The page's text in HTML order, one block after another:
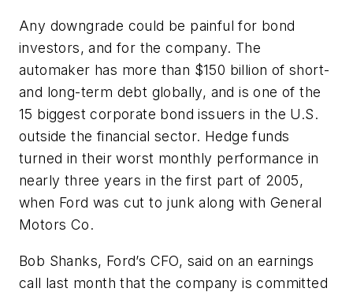
Any downgrade could be painful for bond
investors, and for the company. The
automaker has more than $150 billion of short-
and long-term debt globally, and is one of the
15 biggest corporate bond issuers in the U.S.
outside the financial sector. Hedge funds
turned in their worst monthly performance in
nearly three years in the first part of 2005,
when Ford was cut to junk along with General
Motors Co.
Bob Shanks, Ford’s CFO, said on an earnings
call last month that the company is committed